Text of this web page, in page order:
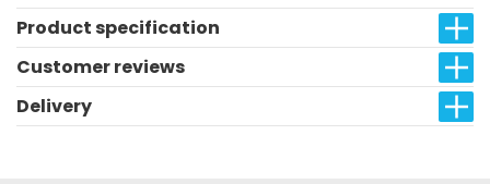
Product specification
Customer reviews
Delivery